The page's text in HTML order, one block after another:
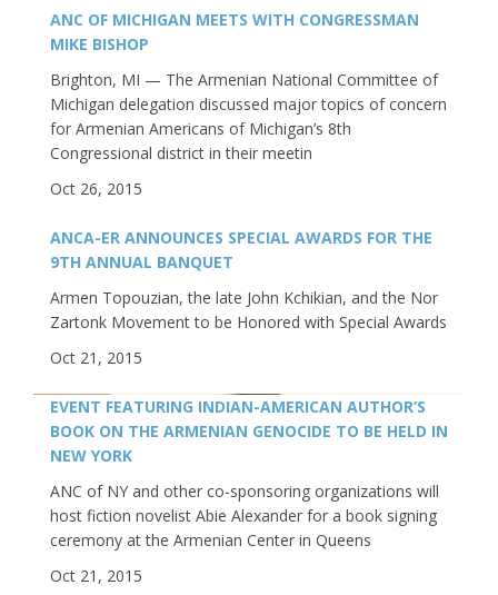
ANC OF MICHIGAN MEETS WITH CONGRESSMAN
MIKE BISHOP
Brighton, MI — The Armenian National Committee of
Michigan delegation discussed major topics of concern
for Armenian Americans of Michigan’s 8th
Congressional district in their meetin
Oct 26, 2015
ANCA-ER ANNOUNCES SPECIAL AWARDS FOR THE
9TH ANNUAL BANQUET
Armen Topouzian, the late John Kchikian, and the Nor
Zartonk Movement to be Honored with Special Awards
Oct 21, 2015
EVENT FEATURING INDIAN-AMERICAN AUTHOR’S
BOOK ON THE ARMENIAN GENOCIDE TO BE HELD IN
NEW YORK
ANC of NY and other co-sponsoring organizations will
host fiction novelist Abie Alexander for a book signing
ceremony at the Armenian Center in Queens
Oct 21, 2015